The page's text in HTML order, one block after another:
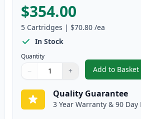
$354.00
5 Cartridges | $70.80 /ea
In Stock
Quantity
Quantity
Use buttons to adjust
− +
Quantity:
Add to Basket
,5
Quality Guarantee
3 Year Warranty & 90 Day